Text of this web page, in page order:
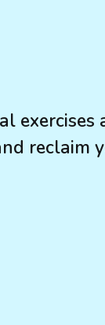
reclaim